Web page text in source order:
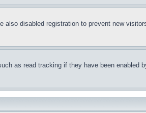
also disabled registration to prevent new
as read tracking if they have been enabled